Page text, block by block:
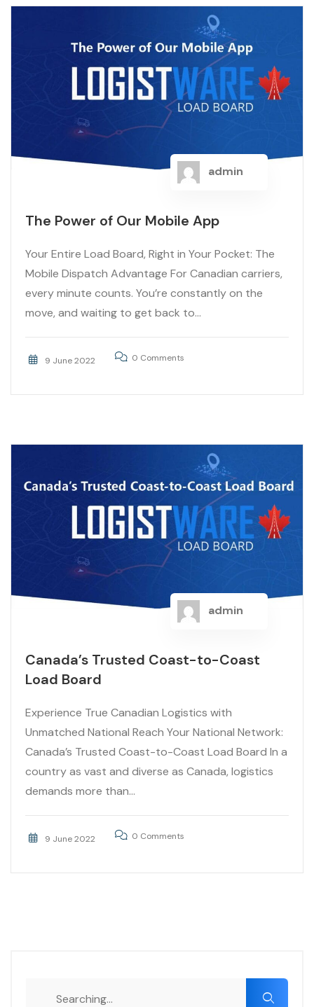
admin
The Power of Our Mobile App
Your Entire Load Board, Right in Your Pocket: The
Mobile Dispatch Advantage For Canadian carriers,
every minute counts. You’re constantly on the
move, and waiting to get back to...
9 June 2022 0 Comments
admin
Canada’s Trusted Coast-to-Coast
Load Board
Experience True Canadian Logistics with
Unmatched National Reach Your National Network:
Canada’s Trusted Coast-to-Coast Load Board In a
country as vast and diverse as Canada, logistics
demands more than...
9 June 2022 0 Comments